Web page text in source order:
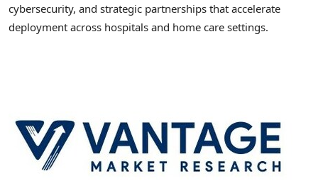
cybersecurity, and strategic partnerships that accelerate
deployment across hospitals and home care settings.